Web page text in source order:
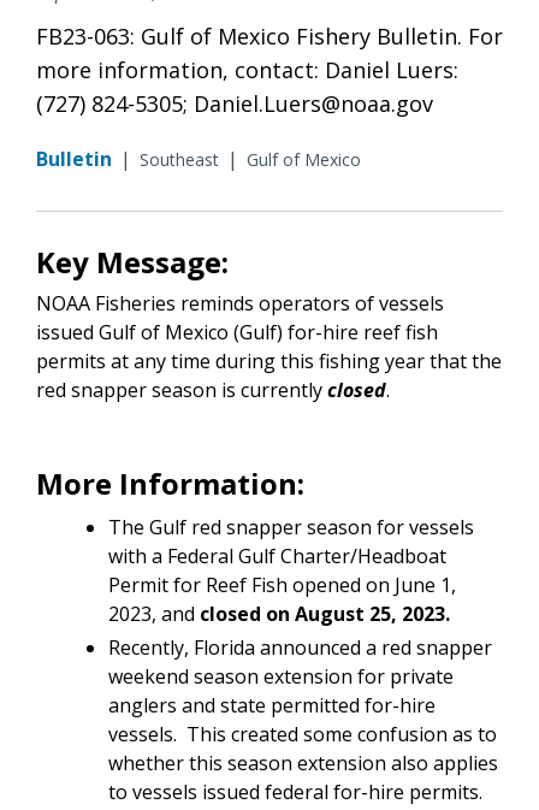
FB23-063: Gulf of Mexico Fishery Bulletin. For
more information, contact: Daniel Luers:
(727) 824-5305; Daniel.Luers@noaa.gov
Bulletin | Southeast | Gulf of Mexico
Key Message:
NOAA Fisheries reminds operators of vessels
issued Gulf of Mexico (Gulf) for-hire reef fish
permits at any time during this fishing year that the
red snapper season is currentlyclosed.
More Information:
The Gulf red snapper season for vessels
with a Federal Gulf Charter/Headboat
Permit for Reef Fish opened on June 1,
2023, and closed on August 25, 2023.
Recently, Florida announced a red snapper
weekend season extension for private
anglers and state permitted for-hire
vessels. This created some confusion as to
whether this season extension also applies
to vessels issued federal for-hire permits.